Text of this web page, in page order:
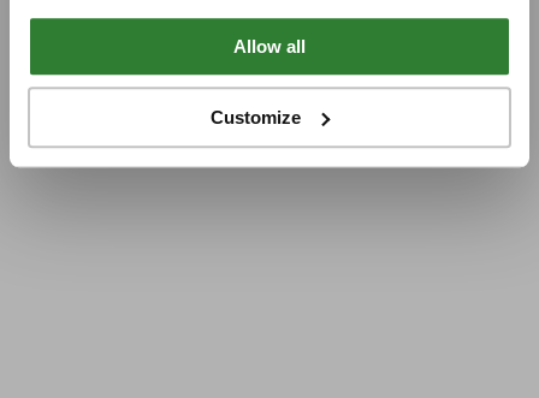
Allow all
Customize